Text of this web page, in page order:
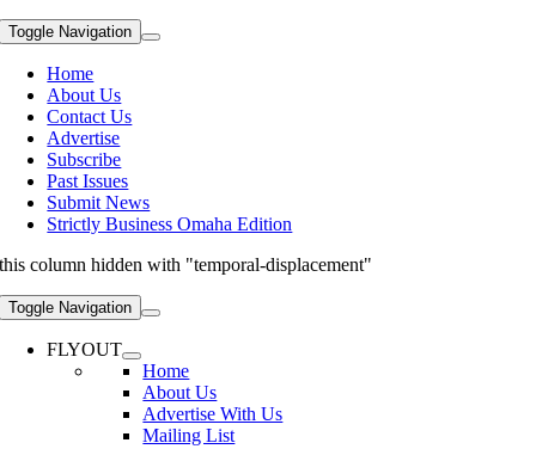
Toggle Navigation
Home
About Us
Contact Us
Advertise
Subscribe
Past Issues
Submit News
Strictly Business Omaha Edition
this column hidden with "temporal-displacement"
Toggle Navigation
FLYOUT
Home
About Us
Advertise With Us
Mailing List